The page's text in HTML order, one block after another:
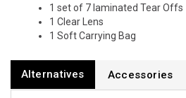
1 set of 7 laminated Tear Offs
1 Clear Lens
1 Soft Carrying Bag
Alternatives Accessories